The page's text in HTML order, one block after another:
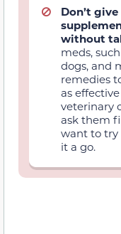
Don’t
without
meds,
dogs, and
remedies
as
veterinary
ask them
want to
it a go.